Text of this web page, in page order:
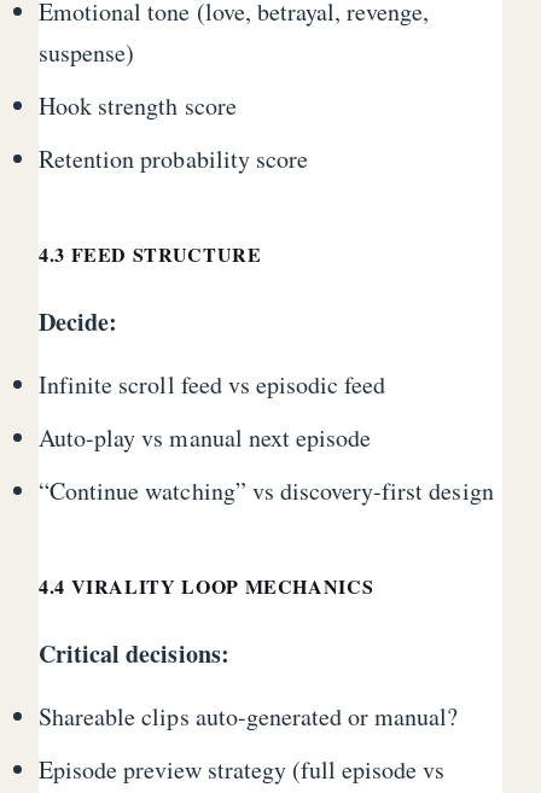
Emotional tone (love, betrayal, revenge,
suspense)
Hook strength score
Retention probability score
4.3 FEED STRUCTURE
Decide:
Infinite scroll feed vs episodic feed
Auto-play vs manual next episode
“Continue watching” vs discovery-first design
4.4 VIRALITY LOOP MECHANICS
Critical decisions:
Shareable clips auto-generated or manual?
Episode preview strategy (full episode vs